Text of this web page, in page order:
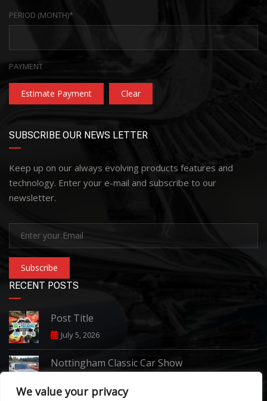
We value your privacy
PERIOD (MONTH)*
PAYMENT
Estimate Payment Clear
SUBSCRIBE OUR NEWS LETTER
Keep up on our always evolving products features and
technology. Enter your e-mail and subscribe to our
newsletter.
Subscribe
RECENT POSTS
Post Title
July 5, 2026
Nottingham Classic Car Show